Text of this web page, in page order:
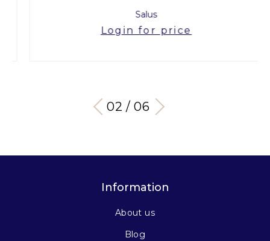
Salus
Login for price
03 / 06
Information
About us
Blog